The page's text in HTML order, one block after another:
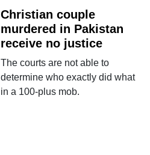
Christian couple
murdered in Pakistan
receive no justice
The courts are not able to
determine who exactly did what
in a 100-plus mob.